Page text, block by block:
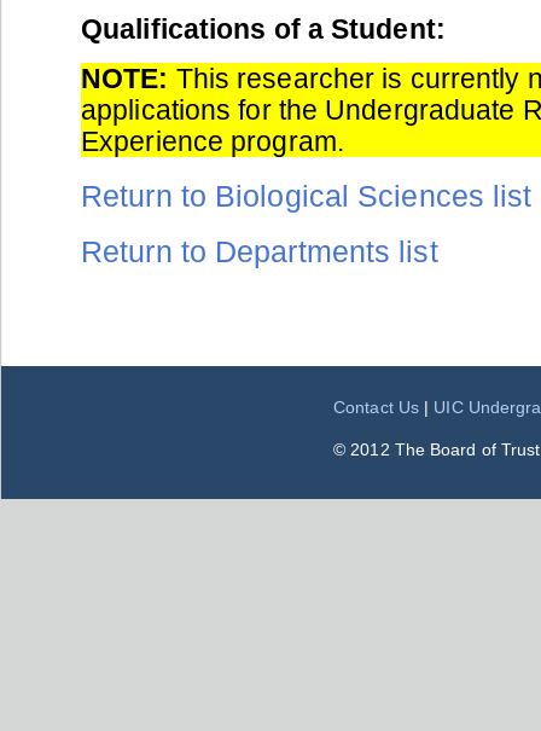
Qualifications of a Student:
NOTE: This researcher is currently
applications for the Undergraduate
Experience program.
Return to Biological Sciences list
Return to Departments list
Contact Us | UIC
© 2012 The Board of